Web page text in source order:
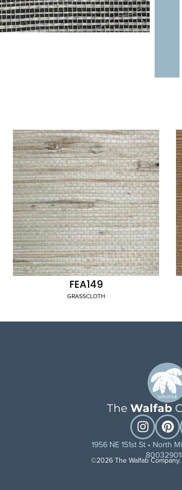
FEA149
GRASSCLOTH
The Walfab
1956 NE 151st St • North
©2026 The Walfab